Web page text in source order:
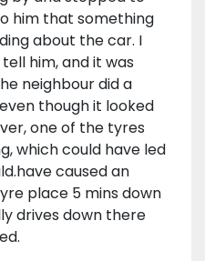
him that something
about the car. I
him, and it was
neighbour did a
though it looked
one of the tyres
which could have led
caused an
place 5 mins down
drives down there